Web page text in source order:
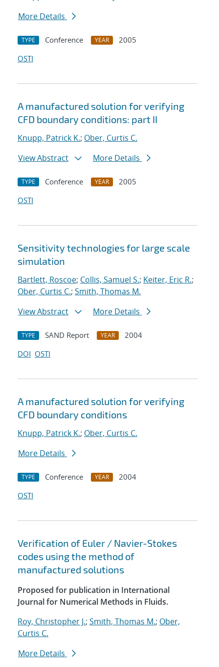
More Details
TYPE Conference YEAR
2005
OSTI
A manufactured solution for verifying
CFD boundary conditions: part II
Knupp, Patrick K.; Ober, Curtis C.
View Abstract
More Details
TYPE Conference YEAR
2005
OSTI
Sensitivity technologies for large scale
simulation
Bartlett, Roscoe; Collis, Samuel S.; Keiter, Eric R.;
Ober, Curtis C.; Smith, Thomas M.
View Abstract
More Details
TYPE SAND Report YEAR
2004
DOI OSTI
A manufactured solution for verifying
CFD boundary conditions
Knupp, Patrick K.; Ober, Curtis C.
More Details
TYPE Conference YEAR
2004
OSTI
Verification of Euler / Navier-Stokes
codes using the method of
manufactured solutions
Proposed for publication in International
Journal for Numerical Methods in Fluids.
Roy, Christopher J.; Smith, Thomas M.; Ober,
Curtis C.
More Details